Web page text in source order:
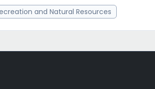
and Natural Resources